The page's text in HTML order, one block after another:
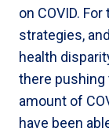
on COVID.
strategies,
health
there pushing
amount of
have been